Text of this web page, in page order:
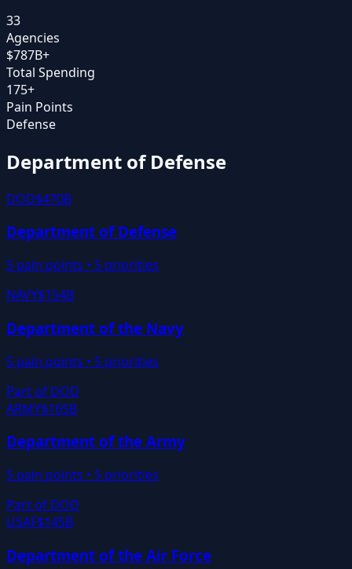
33
Agencies
$787B+
Total Spending
175+
Pain Points
Defense
Department of Defense
DOD$470B
Department of Defense
5 pain points • 5 priorities
NAVY$154B
Department of the Navy
5 pain points • 5 priorities
Part of DOD
ARMY$165B
Department of the Army
5 pain points • 5 priorities
Part of DOD
USAF$145B
Department of the Air Force